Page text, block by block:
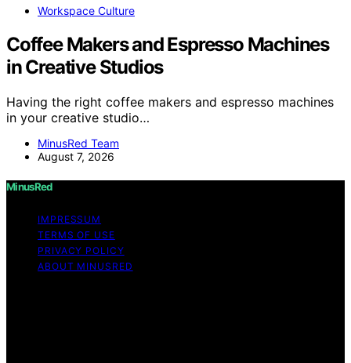
Workspace Culture
Coffee Makers and Espresso Machines
in Creative Studios
Having the right coffee makers and espresso machines
in your creative studio…
MinusRed Team
August 7, 2026
MinusRed
IMPRESSUM
TERMS OF USE
PRIVACY POLICY
ABOUT MINUSRED